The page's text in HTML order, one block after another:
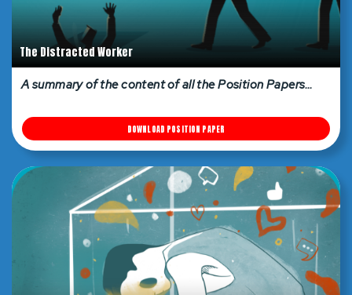
The Distracted Worker
A summary of the content of all the Position Papers…
DOWNLOAD POSITION PAPER